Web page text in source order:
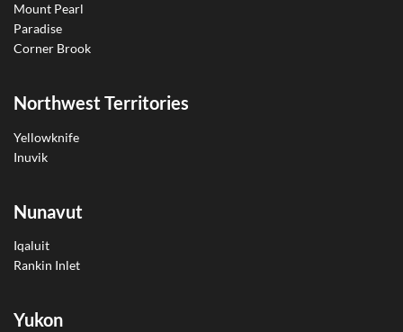
Mount Pearl
Paradise
Corner Brook
Northwest Territories
Yellowknife
Inuvik
Nunavut
Iqaluit
Rankin Inlet
Yukon